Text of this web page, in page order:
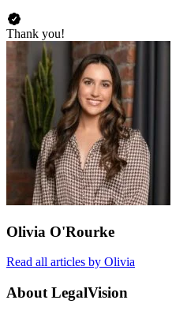
Thank you!
Olivia O'Rourke
Read all articles by Olivia
About LegalVision